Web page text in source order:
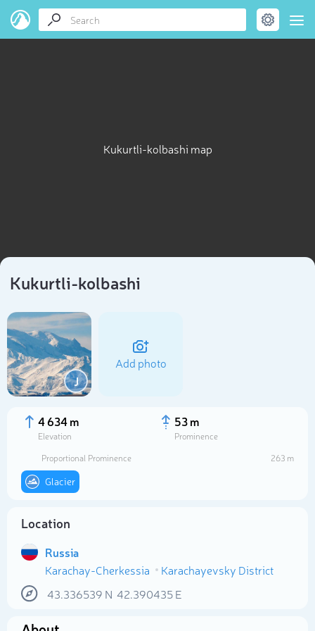
Kukurtli-kolbashi map
Kukurtli-kolbashi
J
Add photo
4 634 m
Elevation
53 m
Prominence
Proportional Prominence
263 m
Glacier
Location
Russia
Karachay-Cherkessia
Karachayevsky District
43.336539 N 42.390435E